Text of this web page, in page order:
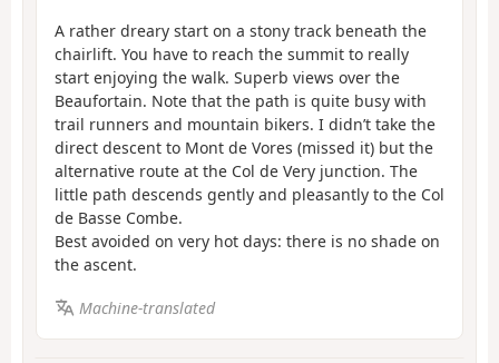
A rather dreary start on a stony track beneath the
chairlift. You have to reach the summit to really
start enjoying the walk. Superb views over the
Beaufortain. Note that the path is quite busy with
trail runners and mountain bikers. I didn’t take the
direct descent to Mont de Vores (missed it) but the
alternative route at the Col de Very junction. The
little path descends gently and pleasantly to the Col
de Basse Combe.
Best avoided on very hot days: there is no shade on
the ascent.
Machine-translated